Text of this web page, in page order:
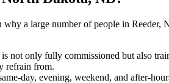
a large number of people in
not only fully commissioned but also
refrain from.
day, evening, weekend, and after-